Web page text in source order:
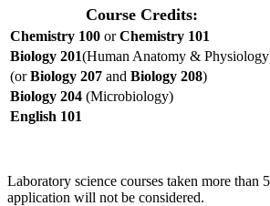
Course Credits:
Chemistry 100 orChemistry 101
Biology 201(Human Anatomy &
(orBiology 207 and Biology 208)
Biology 204 (Microbiology)
English 101
Laboratory science courses taken more than
application will not be considered.